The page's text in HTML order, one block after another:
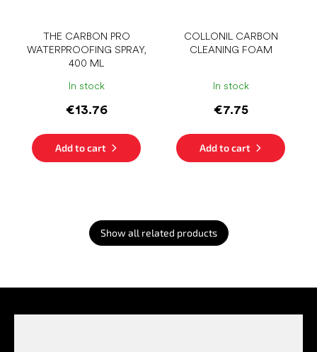
THE CARBON PRO
WATERPROOFING SPRAY,
400 ML
In stock
€13.76
Add to cart
COLLONIL CARBON
CLEANING FOAM
In stock
€7.75
Add to cart
Show all related products